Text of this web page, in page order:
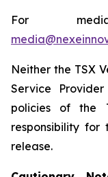
For
Neither the TSX
Service
policies of the
responsibility
release.